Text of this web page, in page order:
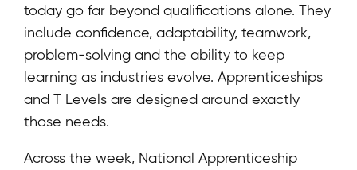
today go far beyond qualifications alone. They
include confidence, adaptability, teamwork,
problem-solving and the ability to keep
learning as industries evolve. Apprenticeships
and T Levels are designed around exactly
those needs.
Across the week, National Apprenticeship